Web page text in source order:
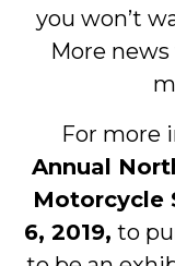
you won’t
More
For more
Annual
Motorcycle
6, 2019, to